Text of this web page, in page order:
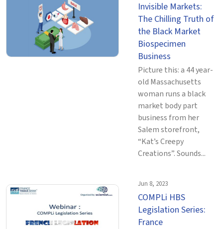
Invisible Markets:
The Chilling Truth of
the Black Market
Biospecimen
Business
Picture this: a 44 year-
old Massachusetts
woman runs a black
market body part
business from her
Salem storefront,
“Kat’s Creepy
Creations”. Sounds...
Jun 8, 2023
COMPLi HBS
Legislation Series:
France